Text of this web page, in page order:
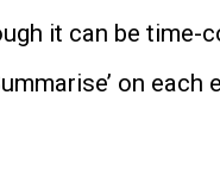
it can be time-
on each